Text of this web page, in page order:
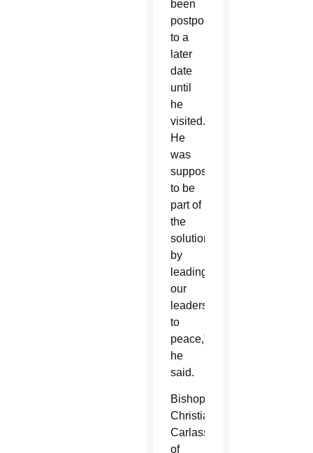
been
postponed
to a
later
date
until
he
visited.
He
was
supposed
to be
part of
the
solution
by
leading
our
leaders
to
peace,”
he
said.
Bishop
Christian
Carlassare
of